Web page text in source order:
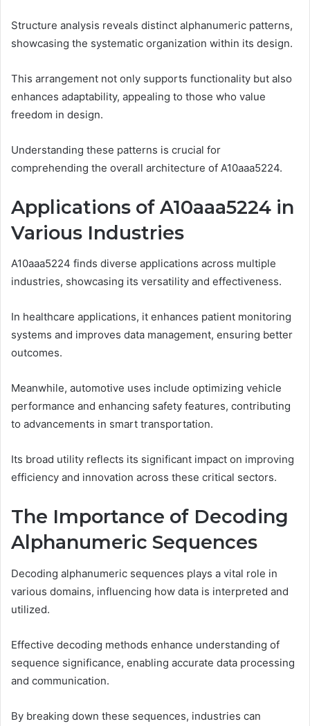
Structure analysis reveals distinct alphanumeric patterns,
showcasing the systematic organization within its design.
This arrangement not only supports functionality but also
enhances adaptability, appealing to those who value
freedom in design.
Understanding these patterns is crucial for
comprehending the overall architecture of A10aaa5224.
Applications of A10aaa5224 in
Various Industries
A10aaa5224 finds diverse applications across multiple
industries, showcasing its versatility and effectiveness.
In healthcare applications, it enhances patient monitoring
systems and improves data management, ensuring better
outcomes.
Meanwhile, automotive uses include optimizing vehicle
performance and enhancing safety features, contributing
to advancements in smart transportation.
Its broad utility reflects its significant impact on improving
efficiency and innovation across these critical sectors.
The Importance of Decoding
Alphanumeric Sequences
Decoding alphanumeric sequences plays a vital role in
various domains, influencing how data is interpreted and
utilized.
Effective decoding methods enhance understanding of
sequence significance, enabling accurate data processing
and communication.
By breaking down these sequences, industries can